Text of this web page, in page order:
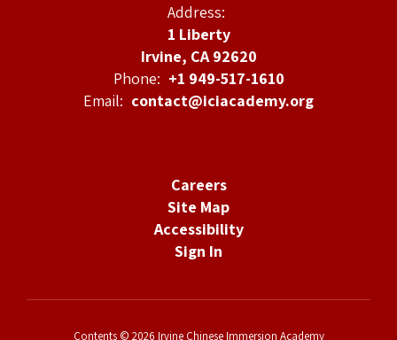
Address:
1 Liberty
Irvine, CA 92620
Phone: +1 949-517-1610
Email: contact@iciacademy.org
Careers
Site Map
Accessibility
Sign In
Contents © 2026 Irvine Chinese Immersion Academy